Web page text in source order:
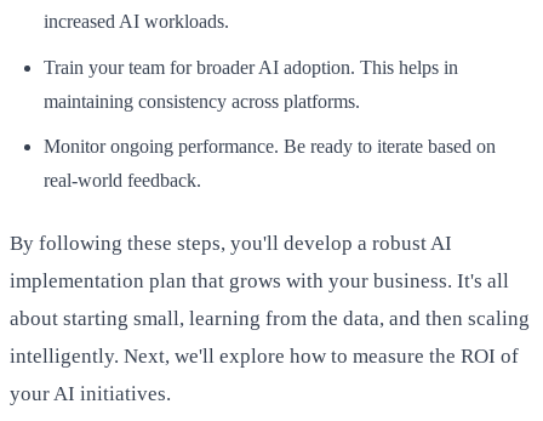
increased AI workloads.
Train your team for broader AI adoption. This helps in
maintaining consistency across platforms.
Monitor ongoing performance. Be ready to iterate based on
real-world feedback.
By following these steps, you'll develop a robust AI
implementation plan that grows with your business. It's all
about starting small, learning from the data, and then scaling
intelligently. Next, we'll explore how to measure the ROI of
your AI initiatives.